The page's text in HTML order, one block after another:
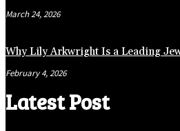
March 24, 2026
Why Lily Arkwright Is a Leading
February 4, 2026
Latest Post